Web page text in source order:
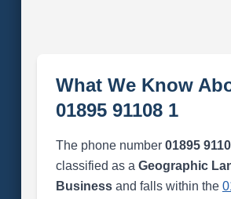
What We Know
01895 91108 1
The phone number 01895
classified as a Geographic
Businessand falls within the